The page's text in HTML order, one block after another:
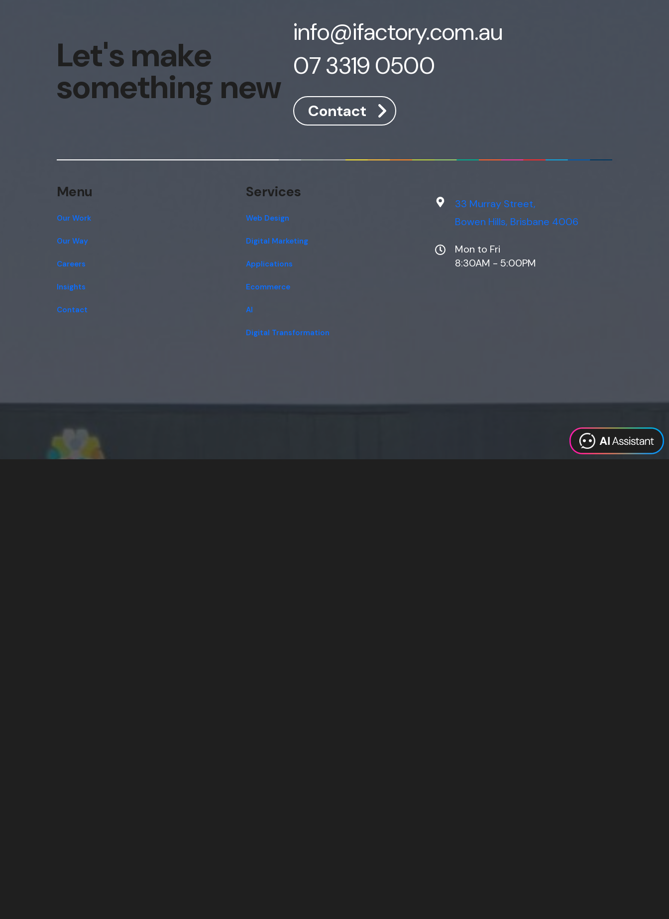
Let's make
something new
info@ifactory.com.au
07 3319 0500
Contact
Menu
Our Work
Our Way
Careers
Insights
Contact
Services
Web Design
Digital Marketing
Applications
Ecommerce
AI
Digital Transformation
33 Murray Street,
Bowen Hills, Brisbane 4006
Mon to Fri
8:30AM - 5:00PM